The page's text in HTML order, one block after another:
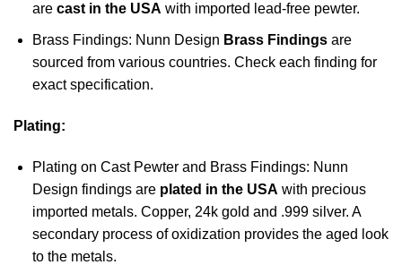
are cast in the USA with imported lead-free pewter.
Brass Findings: Nunn Design Brass Findingsare
sourced from various countries. Check each finding for
exact specification.
Plating:
Plating on Cast Pewter and Brass Findings: Nunn
Design findings are plated in the USA with precious
imported metals. Copper, 24k gold and .999 silver. A
secondary process of oxidization provides the aged look
to the metals.